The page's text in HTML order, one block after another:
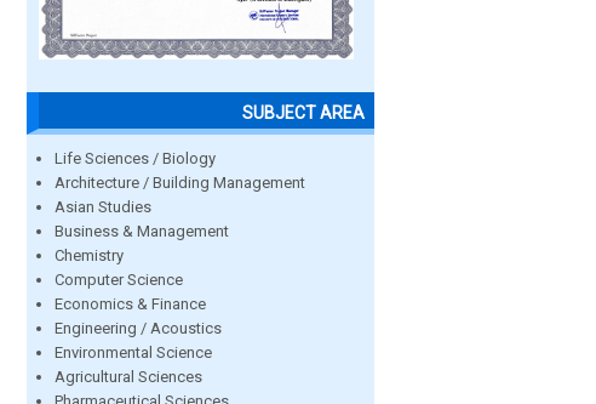
SUBJECT AREA
Life Sciences / Biology
Architecture / Building Management
Asian Studies
Business & Management
Chemistry
Computer Science
Economics & Finance
Engineering / Acoustics
Environmental Science
Agricultural Sciences
Pharmaceutical Sciences